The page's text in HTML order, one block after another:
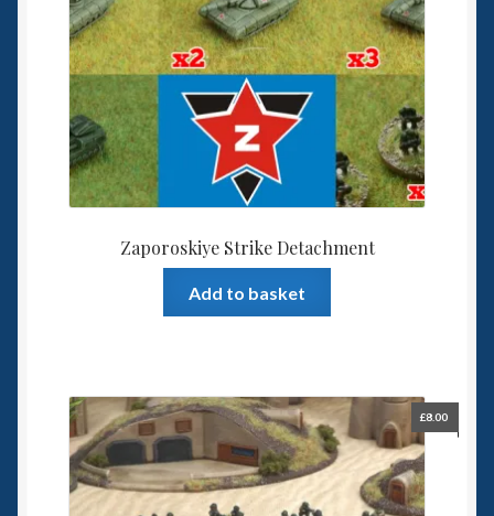
Zaporoskiye Strike Detachment
Add to basket
£8.00